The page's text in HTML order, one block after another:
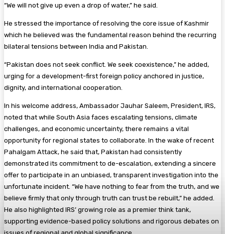
“We will not give up even a drop of water,” he said.
He stressed the importance of resolving the core issue of Kashmir
which he believed was the fundamental reason behind the recurring
bilateral tensions between India and Pakistan.
“Pakistan does not seek conflict. We seek coexistence,” he added,
urging for a development-first foreign policy anchored in justice,
dignity, and international cooperation.
In his welcome address, Ambassador Jauhar Saleem, President, IRS,
noted that while South Asia faces escalating tensions, climate
challenges, and economic uncertainty, there remains a vital
opportunity for regional states to collaborate. In the wake of recent
Pahalgam Attack, he said that, Pakistan had consistently
demonstrated its commitment to de-escalation, extending a sincere
offer to participate in an unbiased, transparent investigation into the
unfortunate incident. “We have nothing to fear from the truth, and we
believe firmly that only through truth can trust be rebuilt,” he added.
He also highlighted IRS’ growing role as a premier think tank,
supporting evidence-based policy solutions and rigorous debates on